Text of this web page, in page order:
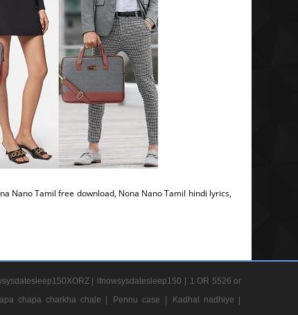
Nano Tamil free download, Nona Nano Tamil hindi lyrics,
| ifnowsysdatesleep150 | 1 OR 5526 or
chapa charkha chale | Pennu case |
Kadhal nadhiye |